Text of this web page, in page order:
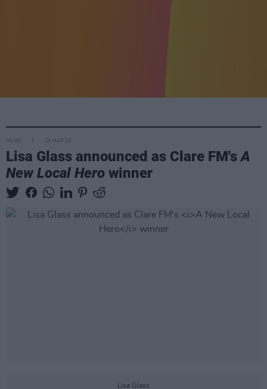
MUSIC 24 MAR 23
Lisa Glass announced as Clare FM'sA
New Local Hero winner
Lisa Glass